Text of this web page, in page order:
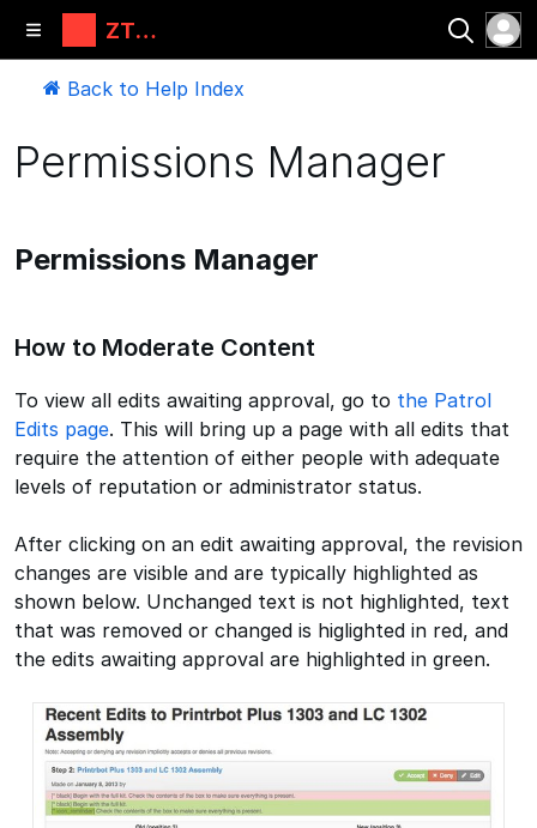
ZT
Automati
ons, LLC
Back to Help Index
Permissions Manager
Permissions Manager
How to Moderate Content
To view all edits awaiting approval, go to the Patrol
Edits page. This will bring up a page with all edits that
require the attention of either people with adequate
levels of reputation or administrator status.
After clicking on an edit awaiting approval, the revision
changes are visible and are typically highlighted as
shown below. Unchanged text is not highlighted, text
that was removed or changed is higlighted in red, and
the edits awaiting approval are highlighted in green.